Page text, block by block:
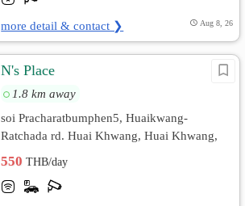
more detail & contact ❯ Aug 8, 26
N's Place
1.8 km away
soi Pracharatbumphen5, Huaikwang-
Ratchada rd. Huai Khwang, Huai Khwang,
550THB/day